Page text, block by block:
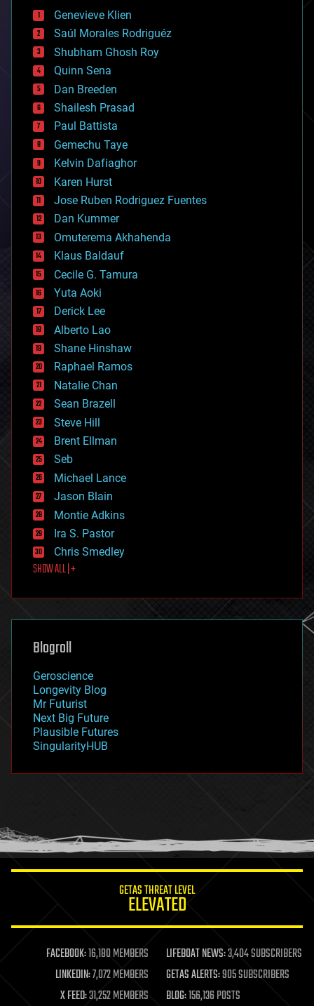
bees
big data
bioengineering
biological
bionic
bioprinting
biotech/medical
bitcoin
blockchains
business
chemistry
climatology
complex systems
computing
cosmology
counterterrorism
cryonics
cryptocurrencies
cybercrime/malcode
cyborgs
defense
disruptive technology
driverless cars
drones
economics
education
electronics
employment
encryption
energy
engineering
entertainment
environmental
ethics
events
evolution
existential risks
exoskeleton
finance
first contact
food
futurism
genetics
geoengineering
geography
geopolitics
governance
government
gravity
habitats
hacking
humor
information science
life extension
machine learning
mapping
materials
Genevieve Klien
Saúl Morales Rodriguéz
Shubham Ghosh Roy
Quinn Sena
Dan Breeden
Shailesh Prasad
Paul Battista
Gemechu Taye
Kelvin Dafiaghor
Karen Hurst
Jose Ruben Rodriguez Fuentes
Dan Kummer
Omuterema Akhahenda
Klaus Baldauf
Cecile G. Tamura
Yuta Aoki
Derick Lee
Alberto Lao
Shane Hinshaw
Raphael Ramos
Natalie Chan
Sean Brazell
Steve Hill
Brent Ellman
Seb
Michael Lance
Jason Blain
Montie Adkins
Ira S. Pastor
Chris Smedley
SHOW ALL | +
Blogroll
Geroscience
Longevity Blog
Mr Futurist
Next Big Future
Plausible Futures
SingularityHUB
GETAS THREAT LEVEL
ELEVATED
FACEBOOK:16,180 MEMBERS LIFEBOAT NEWS:3,404 SUBSCRIBERS
LINKEDIN:7,072 MEMBERS GETAS ALERTS:905 SUBSCRIBERS
X FEED:31,252 MEMBERS BLOG:156,136 POSTS